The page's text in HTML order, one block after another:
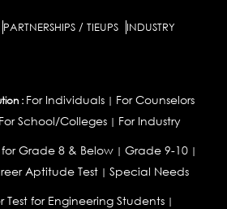
PARTNERSHIPS / TIEUPS INDUSTRY
: For Individuals| For Counselors
For School/Colleges | For Industry
for Grade 8 & Below | Grade 9-10 |
Aptitude Test| Special Needs
Test for Engineering Students |